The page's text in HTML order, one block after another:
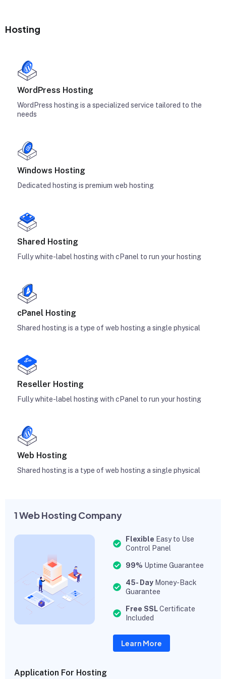
Hosting
WordPress Hosting
WordPress hosting is a specialized service tailored to the
needs
Windows Hosting
Dedicated hosting is premium web hosting
Shared Hosting
Fully white-label hosting with cPanel to run your hosting
cPanel Hosting
Shared hosting is a type of web hosting a single physical
Reseller Hosting
Fully white-label hosting with cPanel to run your hosting
Web Hosting
Shared hosting is a type of web hosting a single physical
1 Web Hosting Company
Flexible Easy to Use
Control Panel
99% Uptime Guarantee
45- Day Money-Back
Guarantee
Free SSLCertificate
Included
Learn More
Application For Hosting